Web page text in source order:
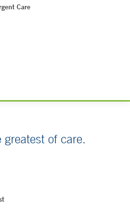
Care
greatest of care.